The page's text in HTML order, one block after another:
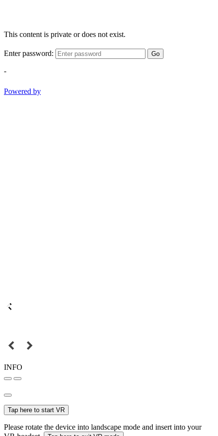
This content is private or does not exist.
Enter password: Go
-
Powered by
INFO
Tap here to start VR
Please rotate the device into landscape mode and insert into your